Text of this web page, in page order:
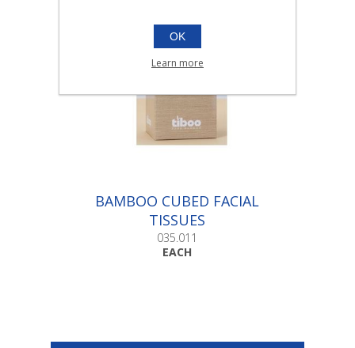
BAMBOO CUBED FACIAL
TISSUES
035.011
EACH
OK
Learn more